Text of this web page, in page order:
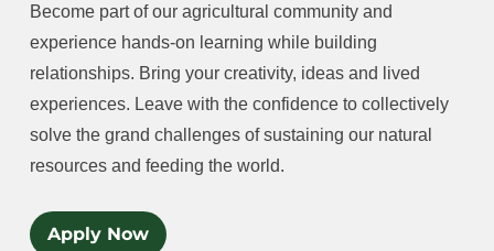
Become part of our agricultural community and
experience hands-on learning while building
relationships. Bring your creativity, ideas and lived
experiences. Leave with the confidence to collectively
solve the grand challenges of sustaining our natural
resources and feeding the world.
Apply Now